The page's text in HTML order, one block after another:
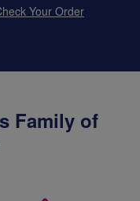
Your Order
Family of